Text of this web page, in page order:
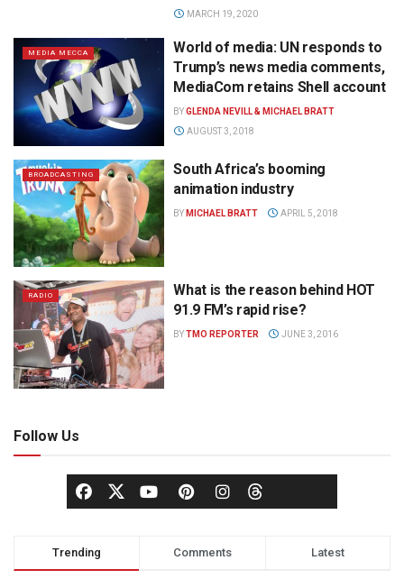
MARCH 19, 2020
MEDIA MECCA
World of media: UN responds to
Trump’s news media comments,
MediaCom retains Shell account
BYGLENDA NEVILL & MICHAEL BRATT
AUGUST 3, 2018
BROADCASTING
South Africa’s booming
animation industry
BY MICHAEL BRATT APRIL 5, 2018
RADIO
What is the reason behind HOT
91.9 FM’s rapid rise?
BYTMO REPORTER JUNE 3, 2016
Follow Us
Trending Comments Latest